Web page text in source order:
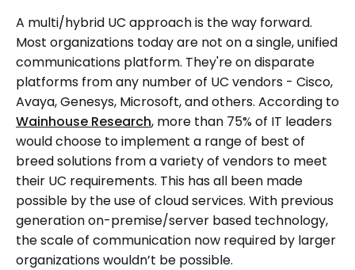
A multi/hybrid UC approach is the way forward.
Most organizations today are not on a single, unified
communications platform. They're on disparate
platforms from any number of UC vendors - Cisco,
Avaya, Genesys, Microsoft, and others. According to
Wainhouse Research, more than 75% of IT leaders
would choose to implement a range of best of
breed solutions from a variety of vendors to meet
their UC requirements. This has all been made
possible by the use of cloud services. With previous
generation on-premise/server based technology,
the scale of communication now required by larger
organizations wouldn’t be possible.